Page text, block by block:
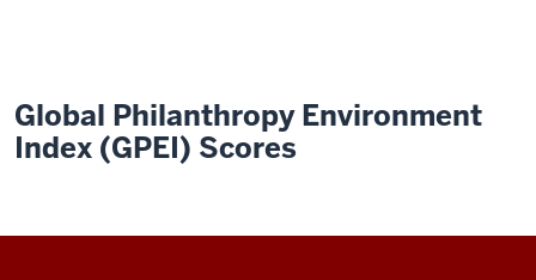
Global Philanthropy Environment
Index (GPEI) Scores